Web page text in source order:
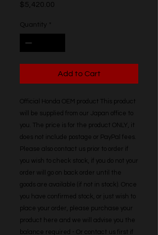
$5,420.00
Quantity *
Add to Cart
Official Honda OEM product This product
will be supplied from our Japan office to
you. The price is for the product ONLY, it
does not include postage or PayPal fees.
Please also contact us prior to order if
you wish to check stock, if you do not your
order will go on back order until the
goods are available (if not in stock). Once
you have confirmed stock, or just wish to
place your order, please purchase your
product here and we will advise you the
balance required - Or contact us first if